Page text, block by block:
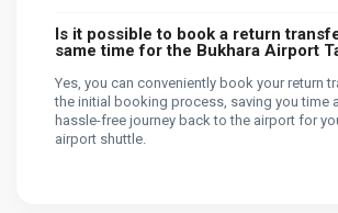
Is it possible to book a return
same time for the Bukhara Airport
Yes, you can conveniently book your return
the initial booking process, saving you time
hassle-free journey back to the airport for
airport shuttle.